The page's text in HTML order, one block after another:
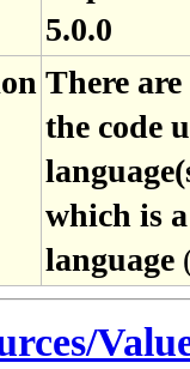
5.0.0
There
the code
which is
language